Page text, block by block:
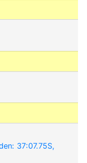
37:07.75S,